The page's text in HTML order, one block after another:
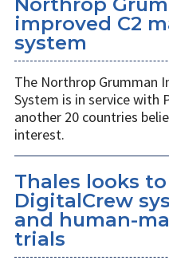
improved C2
system
The Northrop Grumman
System is in service with
another 20 countries
interest.
Thales looks
DigitalCrew
and human-
trials